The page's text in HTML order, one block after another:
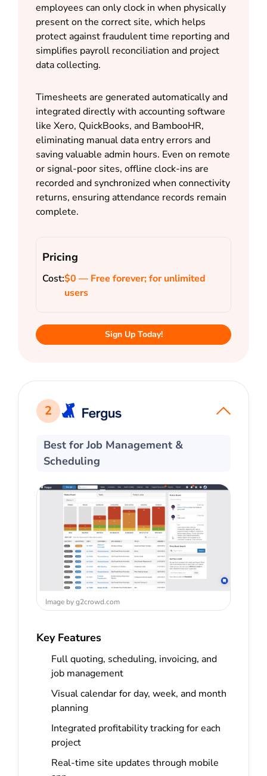
employees can only clock in when physically
present on the correct site, which helps
protect against fraudulent time reporting and
simplifies payroll reconciliation and project
data collecting.
Timesheets are generated automatically and
integrated directly with accounting software
like Xero, QuickBooks, and BambooHR,
eliminating manual data entry errors and
saving valuable admin hours. Even on remote
or signal-poor sites, offline clock-ins are
recorded and synchronized when connectivity
returns, ensuring attendance records remain
complete.
Pricing
Cost:$0 — Free forever; for unlimited
users
Sign Up Today!
2
Best for Job Management &
Scheduling
Image by g2crowd.com
Key Features
Full quoting, scheduling, invoicing, and
job management
Visual calendar for day, week, and month
planning
Integrated profitability tracking for each
project
Real-time site updates through mobile